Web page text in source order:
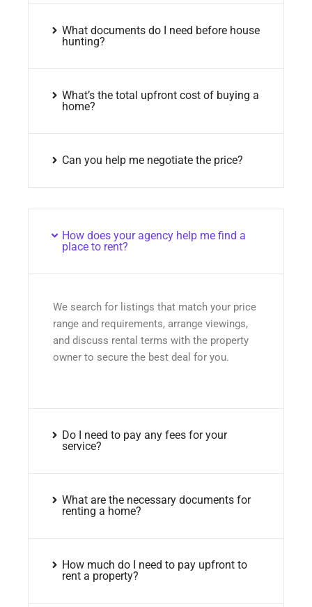
What documents do I need before house
hunting?
What’s the total upfront cost of buying a
home?
Can you help me negotiate the price?
How does your agency help me find a
place to rent?
We search for listings that match your price
range and requirements, arrange viewings,
and discuss rental terms with the property
owner to secure the best deal for you.
Do I need to pay any fees for your
service?
What are the necessary documents for
renting a home?
How much do I need to pay upfront to
rent a property?